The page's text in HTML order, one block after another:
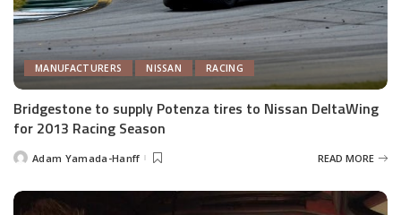
MANUFACTURERS NISSAN RACING
Bridgestone to supply Potenza tires to Nissan DeltaWing
for 2013 Racing Season
PostedAdam Yamada-Hanff READ MORE